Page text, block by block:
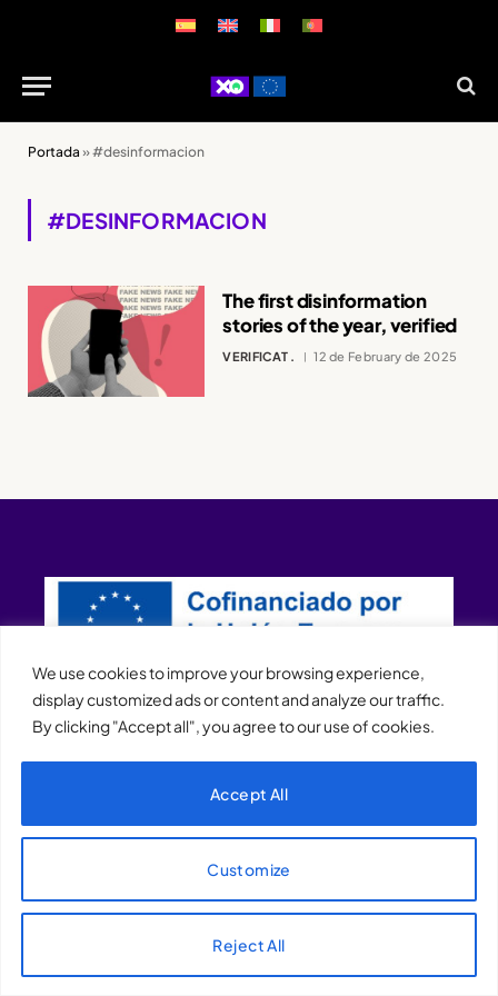
We use cookies to improve your browsing experience,
display customized ads or content and analyze our traffic.
By clicking "Accept all", you agree to our use of cookies.
Customize
Reject All
Accept All
Portada »#desinformacion
#DESINFORMACION
The first disinformation
stories of the year, verified
VERIFICAT . 12 de February de 2025